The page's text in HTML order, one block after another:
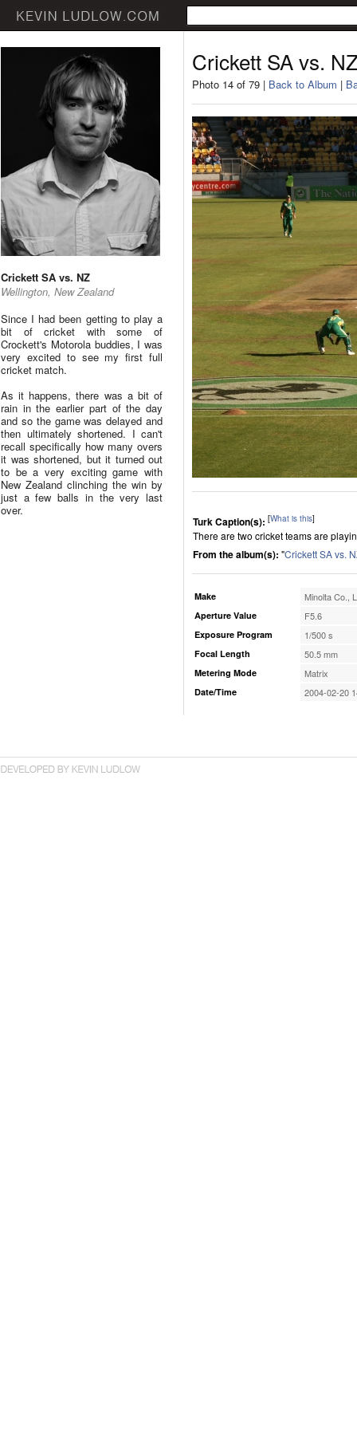
Crickett SA vs. NZ
Wellington, New Zealand
Since I had been getting to play a
bit of cricket with some of
Crockett's Motorola buddies, I was
very excited to see my first full
cricket match.
As it happens, there was a bit of
rain in the earlier part of the day
and so the game was delayed and
then ultimately shortened. I can't
recall specifically how many overs
it was shortened, but it turned out
to be a very exciting game with
New Zealand clinching the win by
just a few balls in the very last
over.
Crickett SA vs.
Photo 14 of 79 | Back to Album |
Turk Caption(s): [What is this]
There are two cricket teams are
From the album(s): "Crickett SA vs.
Make Minolta Co.,
Aperture Value F5.6
Exposure Program 1/500 s
Focal Length 50.5 mm
Metering Mode Matrix
Date/Time 2004-02-20